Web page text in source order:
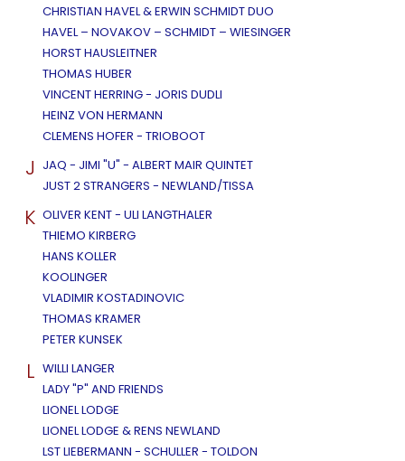
CHRISTIAN HAVEL & ERWIN SCHMIDT DUO
HAVEL – NOVAKOV – SCHMIDT – WIESINGER
HORST HAUSLEITNER
THOMAS HUBER
VINCENT HERRING - JORIS DUDLI
HEINZ VON HERMANN
CLEMENS HOFER - TRIOBOOT
J JAQ - JIMI "U" - ALBERT MAIR QUINTET
JUST 2 STRANGERS - NEWLAND/TISSA
K OLIVER KENT - ULI LANGTHALER
THIEMO KIRBERG
HANS KOLLER
KOOLINGER
VLADIMIR KOSTADINOVIC
THOMAS KRAMER
PETER KUNSEK
L WILLI LANGER
LADY "P" AND FRIENDS
LIONEL LODGE
LIONEL LODGE & RENS NEWLAND
LST LIEBERMANN - SCHULLER - TOLDON